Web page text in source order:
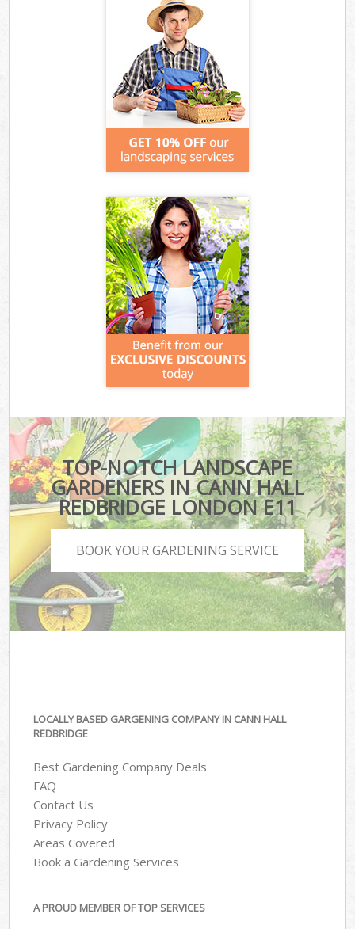
TOP-NOTCH LANDSCAPE
GARDENERS IN CANN HALL
REDBRIDGE LONDON E11
BOOK YOUR GARDENING SERVICE
LOCALLY BASED GARGENING COMPANY IN CANN HALL
REDBRIDGE
Best Gardening Company Deals
FAQ
Contact Us
Privacy Policy
Areas Covered
Book a Gardening Services
A PROUD MEMBER OF TOP SERVICES